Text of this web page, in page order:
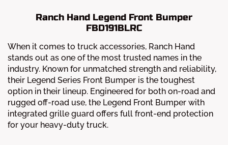
Ranch Hand Legend Front Bumper
FBD191BLRC
When it comes to truck accessories, Ranch Hand
stands out as one of the most trusted names in the
industry. Known for unmatched strength and reliability,
their Legend Series Front Bumper is the toughest
option in their lineup. Engineered for both on-road and
rugged off-road use, the Legend Front Bumper with
integrated grille guard offers full front-end protection
for your heavy-duty truck.